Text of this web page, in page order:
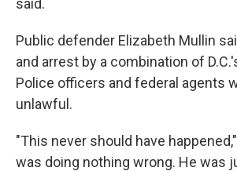
said.
Public defender Elizabeth Mullin
and arrest by a combination of
Police officers and federal agents
unlawful.
"This never should have
was doing nothing wrong. He was